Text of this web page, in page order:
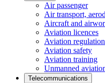
Air passenger
Air transport,
Aircraft and
Aviation licences
Aviation
Aviation safety
Aviation training
Unmanned
Telecommunications